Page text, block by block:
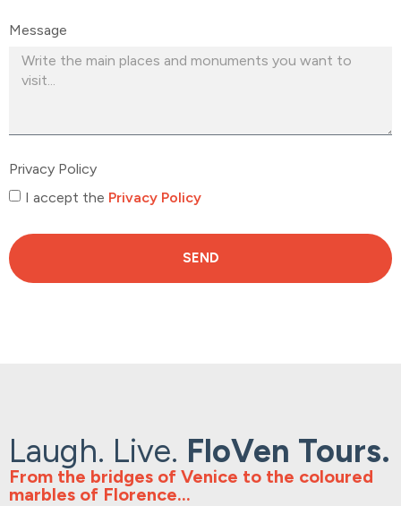
Message
Privacy Policy
I accept the Privacy Policy
SEND
Laugh. Live. FloVen Tours.
From the bridges of Venice to the coloured
marbles of Florence...